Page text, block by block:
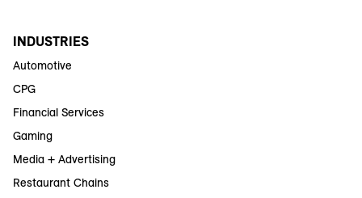
INDUSTRIES
Automotive
CPG
Financial Services
Gaming
Media + Advertising
Restaurant Chains